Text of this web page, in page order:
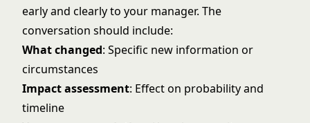
early and clearly to your manager. The
conversation should include:
What changed: Specific new information or
circumstances
Impact assessment: Effect on probability and
timeline